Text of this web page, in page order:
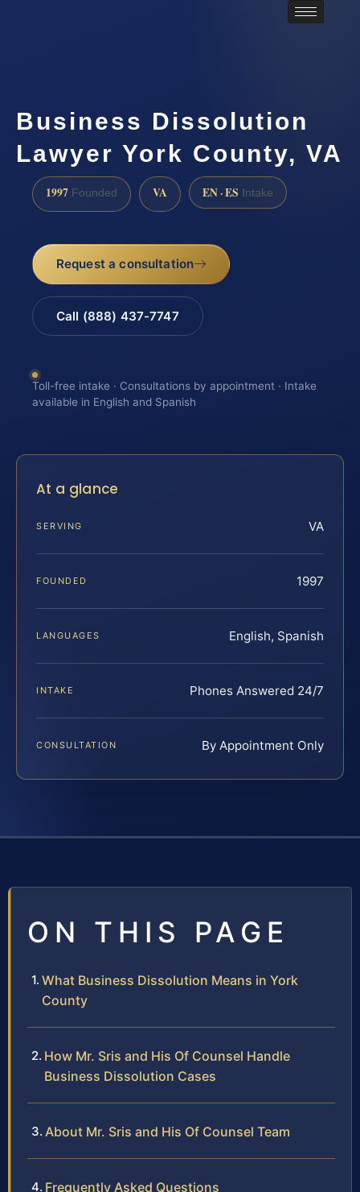
Business Dissolution
Lawyer York County, VA
1997 Founded VA EN · ES Intake
Request a consultation
Call (888) 437-7747
Toll-free intake · Consultations by appointment · Intake
available in English and Spanish
At a glance
SERVING VA
FOUNDED 1997
LANGUAGES English, Spanish
INTAKE Phones Answered 24/7
CONSULTATION By Appointment Only
ON THIS PAGE
What Business Dissolution Means in York
County
How Mr. Sris and His Of Counsel Handle
Business Dissolution Cases
About Mr. Sris and His Of Counsel Team
Frequently Asked Questions